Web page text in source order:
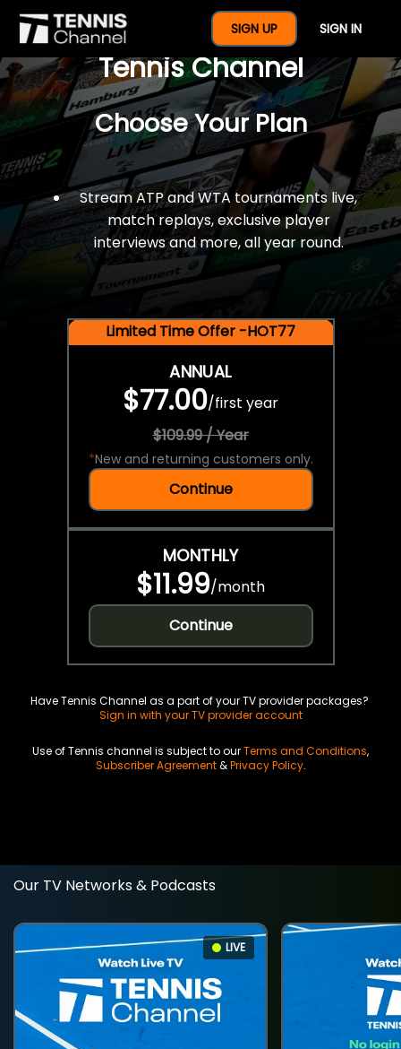
SIGN UP SIGN IN
$77 For A Full Year Of
Tennis Channel
Choose Your Plan
Stream ATP and WTA tournaments live,
match replays, exclusive player
interviews and more, all year round.
Limited Time Offer -HOT77
ANNUAL
$77.00/first year
$109.99 / Year
*New and returning customers only.
Continue
MONTHLY
$11.99/month
Continue
Have Tennis Channel as a part of your TV provider packages?
Sign in with your TV provider account
Use of Tennis channel is subject to ourTerms and Conditions,
Subscriber Agreement&Privacy Policy.
Our TV Networks & Podcasts
LIVE